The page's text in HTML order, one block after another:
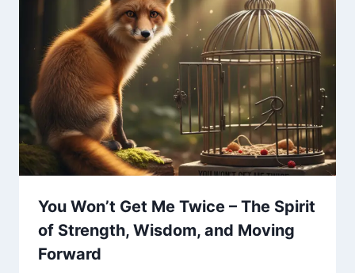
You Won’t Get Me Twice – The Spirit
of Strength, Wisdom, and Moving
Forward